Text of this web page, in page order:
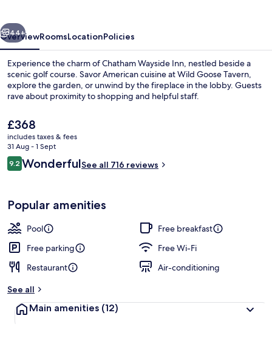
Beach nearby
Next
44+
OverviewRoomsLocationPolicies
Experience the charm of Chatham Wayside Inn, nestled beside a
scenic golf course. Savor American cuisine at Wild Goose Tavern,
explore the garden, or unwind by the fireplace in the lobby. Guests
rave about proximity to shopping and helpful staff.
The
current
price
is
£368
£368
includes taxes & fees
31 Aug - 1 Sept
Reviews
9.29.2 out of 10
WonderfulSee all 716 reviews
Popular amenities
Pool
Free breakfast
Free parking
Free Wi-Fi
Restaurant
Air-conditioning
See all
Main amenities (12)